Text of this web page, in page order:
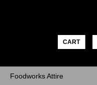
CART
Foodworks Attire